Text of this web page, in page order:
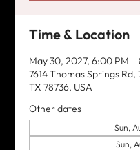
Time & Location
May 30, 2027, 6:00 PM –
7614 Thomas Springs
TX 78736, USA
Other dates
Sun,
Sun,